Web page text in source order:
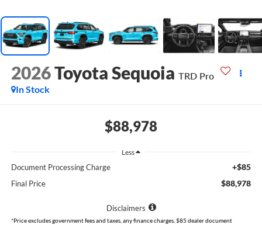
2026Toyota Sequoia TRD Pro
In Stock
$88,978
Less
Document Processing Charge +$85
Final Price $88,978
Disclaimers
*Price excludes government fees and taxes, any finance charges, $85 dealer document